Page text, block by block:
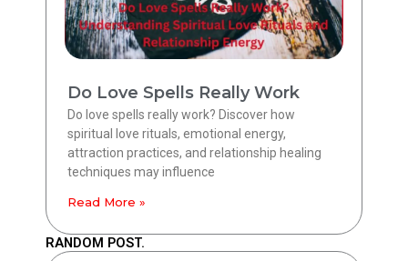
Do Love Spells Really Work
Do love spells really work? Discover how
spiritual love rituals, emotional energy,
attraction practices, and relationship healing
techniques may influence
Read More »
RANDOM POST.